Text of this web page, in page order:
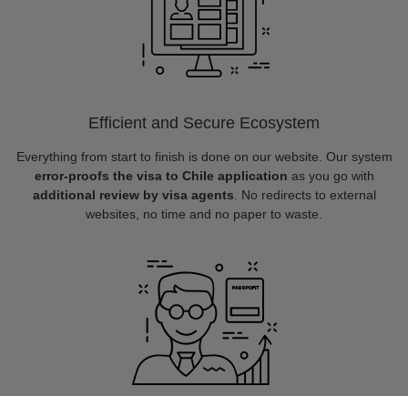
Efficient and Secure Ecosystem
Everything from start to finish is done on our website. Our system
error-proofs the visa to Chile application as you go with
additional review by visa agents . No redirects to external
websites, no time and no paper to waste.